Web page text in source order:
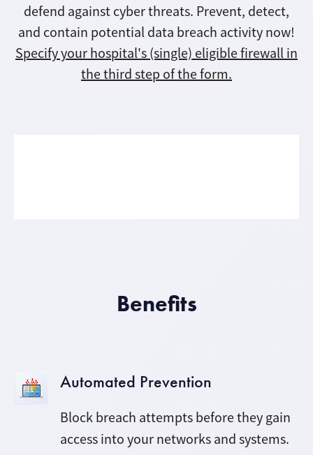
defend against cyber threats. Prevent, detect,
and contain potential data breach activity now!
Specify your hospital's (single) eligible firewall in
the third step of the form.
Benefits
Automated Prevention
Block breach attempts before they gain
access into your networks and systems.